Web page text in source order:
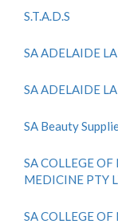
S.T.A.D.S
SA ADELAIDE
SA ADELAIDE
SA Beauty
SA COLLEGE
MEDICINE PTY
SA COLLEGE